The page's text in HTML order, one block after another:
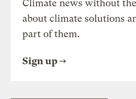
Climate news without
about climate solutions
part of them.
Sign up